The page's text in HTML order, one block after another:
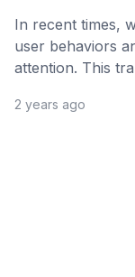
In recent times,
user behaviors
attention. This
2 years ago